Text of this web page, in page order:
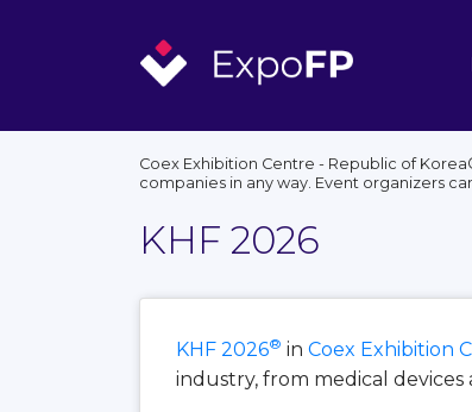
Coex Exhibition Centre - Republic of
companies in any way. Event organizers
KHF 2026
KHF 2026® in Coex Exhibition
industry, from medical